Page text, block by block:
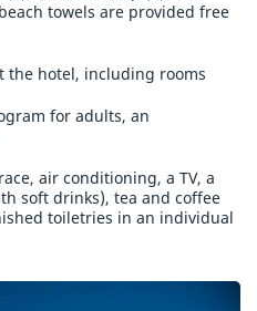
towels are provided free
the hotel, including rooms
for adults, an
air conditioning, a TV, a
soft drinks), tea and coffee
toiletries in an individual